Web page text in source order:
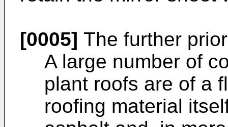
[0005] The further
A large number of
plant roofs are of a
roofing material